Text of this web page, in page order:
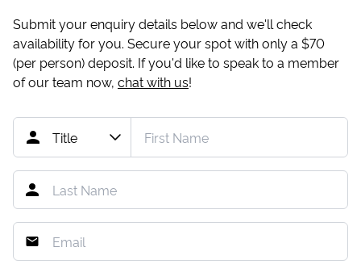
Submit your enquiry details below and we'll check
availability for you. Secure your spot with only a $70
(per person) deposit. If you'd like to speak to a member
of our team now, chat with us!